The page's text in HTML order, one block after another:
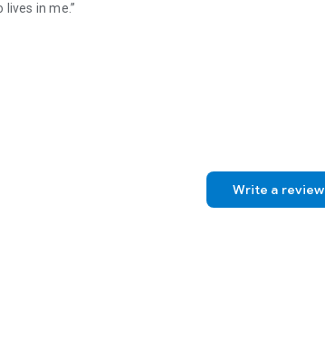
in me.”
Write a review